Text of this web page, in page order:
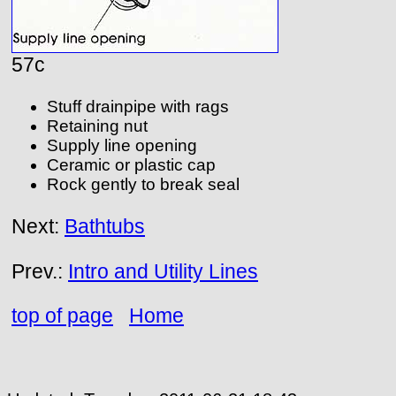
57c
Stuff drainpipe with rags
Retaining nut
Supply line opening
Ceramic or plastic cap
Rock gently to break seal
Next: Bathtubs
Prev.: Intro and Utility Lines
top of page
Home